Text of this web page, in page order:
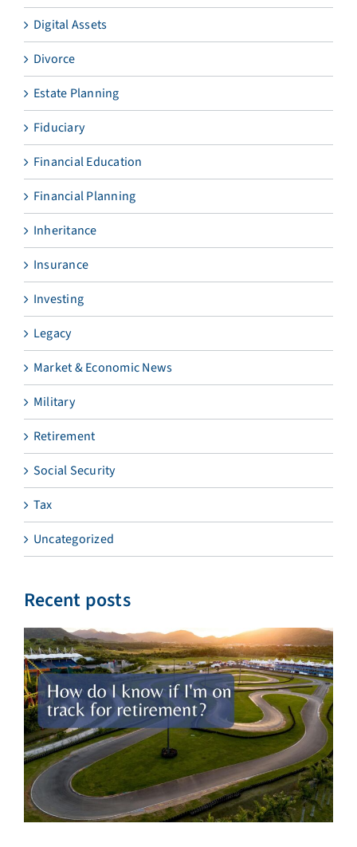
Digital Assets
Divorce
Estate Planning
Fiduciary
Financial Education
Financial Planning
Inheritance
Insurance
Investing
Legacy
Market & Economic News
Military
Retirement
Social Security
Tax
Uncategorized
Recent posts